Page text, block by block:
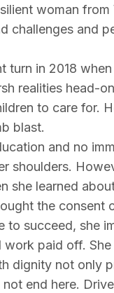
woman
challenges and
turn in 2018
realities head-
to care for.
blast.
and no
shoulders.
she learned
the consent
to succeed, she
work paid off.
dignity not only
end here.